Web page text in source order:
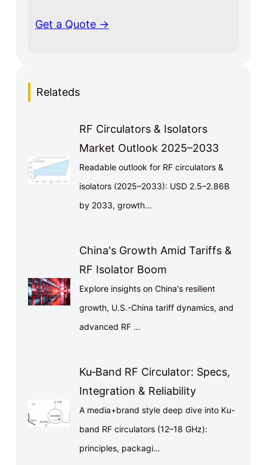
Get a Quote →
Relateds
RF Circulators & Isolators
Market Outlook 2025–2033
Readable outlook for RF circulators &
isolators (2025–2033): USD 2.5–2.86B
by 2033, growth…
China's Growth Amid Tariffs &
RF Isolator Boom
Explore insights on China's resilient
growth, U.S.-China tariff dynamics, and
advanced RF …
Ku‑Band RF Circulator: Specs,
Integration & Reliability
A media+brand style deep dive into Ku-
band RF circulators (12–18 GHz):
principles, packagi…